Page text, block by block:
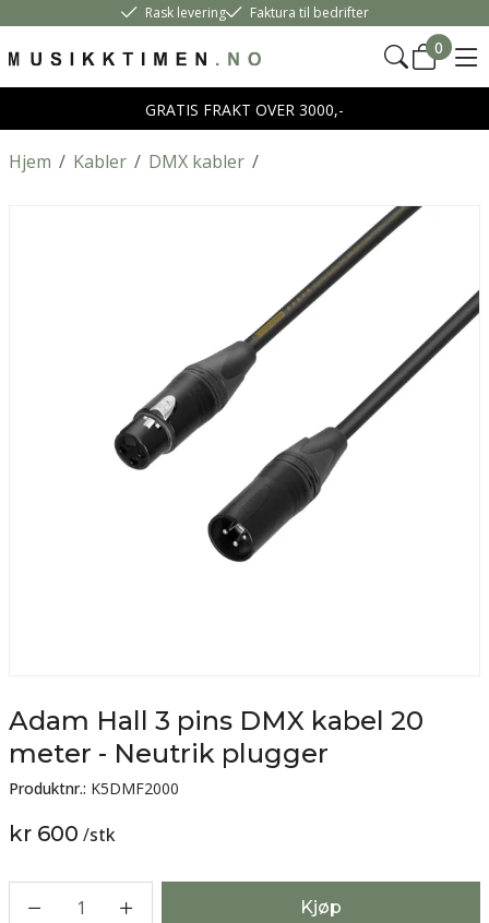
Rask levering Faktura til bedrifter
0
GRATIS FRAKT OVER 3000,-
/
Hjem /
Kabler /
DMX kabler
Adam Hall 3 pins DMX kabel 20
meter - Neutrik plugger
Produktnr.: K5DMF2000
kr 600 /stk
1 Kjøp